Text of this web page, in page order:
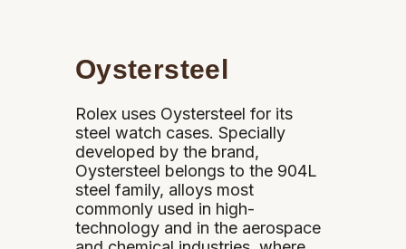
Oystersteel
Rolex uses Oystersteel for its
steel watch cases. Specially
developed by the brand,
Oystersteel belongs to the 904L
steel family, alloys most
commonly used in high-
technology and in the aerospace